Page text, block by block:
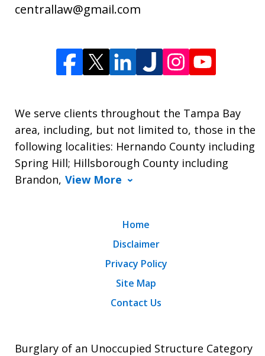
centrallaw@gmail.com
We serve clients throughout the Tampa Bay
area, including, but not limited to, those in the
following localities: Hernando County including
Spring Hill; Hillsborough County including
Brandon, View More
Home
Disclaimer
Privacy Policy
Site Map
Contact Us
Burglary of an Unoccupied Structure Category